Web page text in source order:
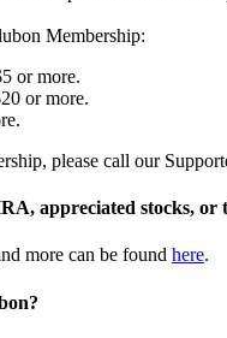
Membership:
or more.
or more.
please call our
appreciated stocks,
more can be found here.